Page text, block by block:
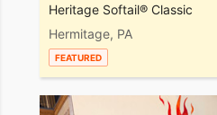
Heritage Softail® Classic
Hermitage, PA
FEATURED